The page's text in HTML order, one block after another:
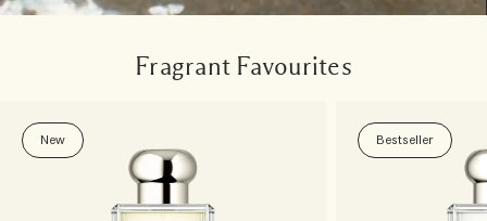
Fragrant Favourites
New Bestseller